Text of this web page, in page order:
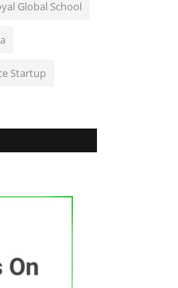
Global School
Startup